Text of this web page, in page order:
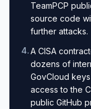
TeamPCP
source code
further attacks.
4.A CISA
dozens of
GovCloud
access to the
public GitHub